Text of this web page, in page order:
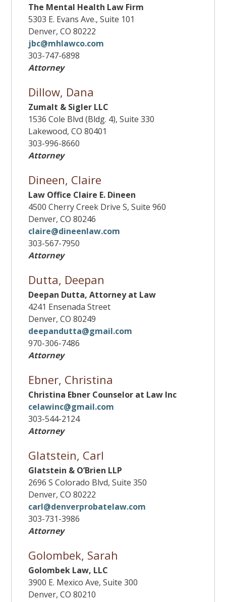
The Mental Health Law Firm
5303 E. Evans Ave., Suite 101
Denver, CO 80222
jbc@mhlawco.com
303-747-6898
Attorney
Dillow, Dana
Zumalt & Sigler LLC
1536 Cole Blvd (Bldg. 4), Suite 330
Lakewood, CO 80401
303-996-8660
Attorney
Dineen, Claire
Law Office Claire E. Dineen
4500 Cherry Creek Drive S, Suite 960
Denver, CO 80246
claire@dineenlaw.com
303-567-7950
Attorney
Dutta, Deepan
Deepan Dutta, Attorney at Law
4241 Ensenada Street
Denver, CO 80249
deepandutta@gmail.com
970-306-7486
Attorney
Ebner, Christina
Christina Ebner Counselor at Law Inc
celawinc@gmail.com
303-544-2124
Attorney
Glatstein, Carl
Glatstein & O’Brien LLP
2696 S Colorado Blvd, Suite 350
Denver, CO 80222
carl@denverprobatelaw.com
303-731-3986
Attorney
Golombek, Sarah
Golombek Law, LLC
3900 E. Mexico Ave, Suite 300
Denver, CO 80210